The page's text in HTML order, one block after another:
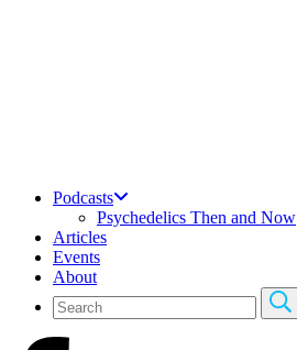
Podcasts
Psychedelics Then and Now
Articles
Events
About